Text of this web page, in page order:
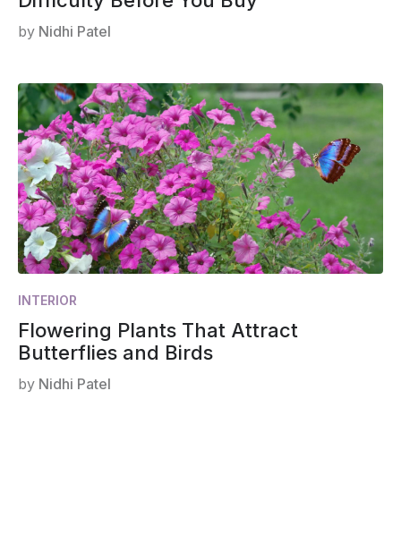
by Nidhi Patel
INTERIOR
Flowering Plants That Attract
Butterflies and Birds
by Nidhi Patel